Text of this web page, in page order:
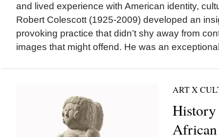
and lived experience with American identity,
Robert Colescott (1925-2009) developed an
provoking practice that didn’t shy away from
images that might offend. He was an
ART X
History
African